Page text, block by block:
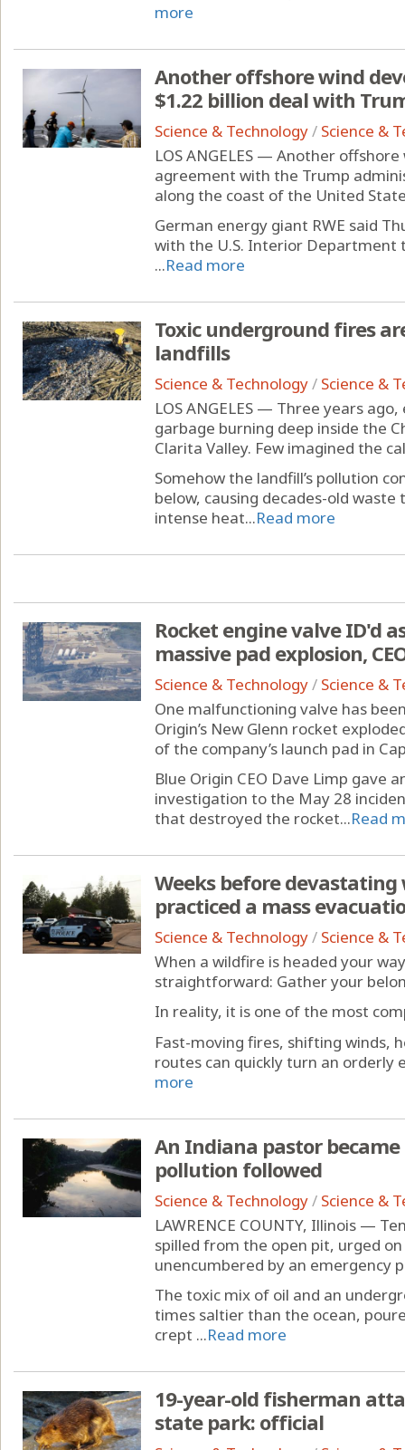
more
Another offshore wind
$1.22 billion deal with
Science & Technology/ Science &
LOS ANGELES — Another
agreement with the Trump
along the coast of the United
German energy giant RWE said
with the U.S. Interior Department
...Read more
Toxic underground fires
landfills
Science & Technology/ Science &
LOS ANGELES — Three years
garbage burning deep inside the
Clarita Valley. Few imagined the
Somehow the landfill’s pollution
below, causing decades-old
intense heat...Read more
Rocket engine valve ID'd
massive pad explosion,
Science & Technology/ Science &
One malfunctioning valve has
Origin’s New Glenn rocket
of the company’s launch pad in
Blue Origin CEO Dave Limp gave
investigation to the May 28
that destroyed the rocket...Read
Weeks before
practiced a mass
Science & Technology/ Science &
When a wildfire is headed your
straightforward: Gather your
In reality, it is one of the most
Fast-moving fires, shifting winds,
routes can quickly turn an orderly
more
An Indiana pastor
pollution followed
Science & Technology/ Science &
LAWRENCE COUNTY, Illinois —
spilled from the open pit, urged
unencumbered by an emergency
The toxic mix of oil and an
times saltier than the ocean,
crept ...Read more
19-year-old fisherman
state park: official